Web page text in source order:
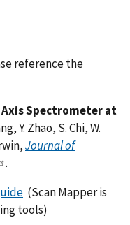
reference the
Spectrometer at
Y. Zhao, S. Chi, W.
Journal of
.
(Scan Mapper is
tools)